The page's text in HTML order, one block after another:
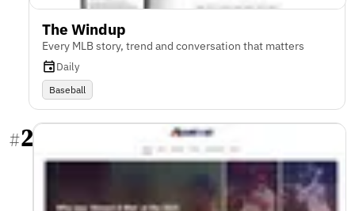
The Windup
Every MLB story, trend and conversation that matters
Daily
Baseball
#2